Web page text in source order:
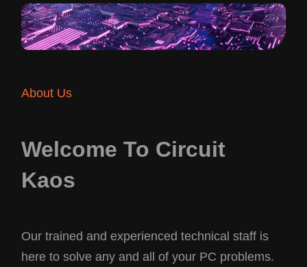
About Us
Welcome To Circuit
Kaos
Our trained and experienced technical staff is
here to solve any and all of your PC problems.